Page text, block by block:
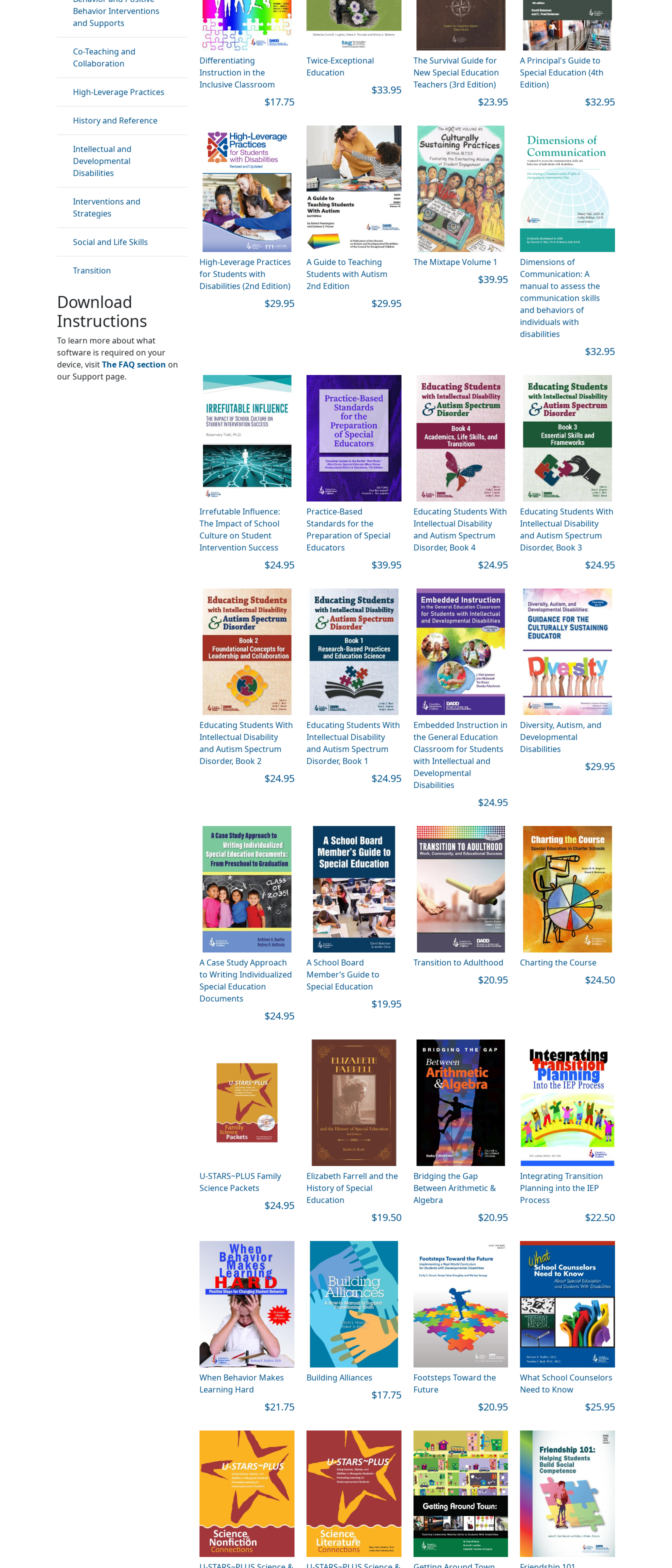
Behavior Interventions
and Supports
Co-Teaching and
Collaboration
High-Leverage Practices
History and Reference
Intellectual and
Developmental
Disabilities
Interventions and
Strategies
Social and Life Skills
Transition
Download
Instructions
To learn more about what
software is required on your
device, visitThe FAQ section on
our Support page.
Differentiating
Instruction in the
Inclusive Classroom
$17.75
Twice-Exceptional
Education
$33.95
The Survival Guide for
New Special Education
Teachers (3rd Edition)
$23.95
A Principal's Guide to
Special Education (4th
Edition)
$32.95
High-Leverage Practices
for Students with
Disabilities (2nd Edition)
$29.95
A Guide to Teaching
Students with Autism
2nd Edition
$29.95
The Mixtape Volume 1
$39.95
Dimensions of
Communication: A
manual to assess the
communication skills
and behaviors of
individuals with
disabilities
$32.95
Irrefutable Influence:
The Impact of School
Culture on Student
Intervention Success
$24.95
Practice-Based
Standards for the
Preparation of Special
Educators
$39.95
Educating Students With
Intellectual Disability
and Autism Spectrum
Disorder, Book 4
$24.95
Educating Students With
Intellectual Disability
and Autism Spectrum
Disorder, Book 3
$24.95
Educating Students With
Intellectual Disability
and Autism Spectrum
Disorder, Book 2
$24.95
Educating Students With
Intellectual Disability
and Autism Spectrum
Disorder, Book 1
$24.95
Embedded Instruction in
the General Education
Classroom for Students
with Intellectual and
Developmental
Disabilities
$24.95
Diversity, Autism, and
Developmental
Disabilities
$29.95
A Case Study Approach
to Writing Individualized
Special Education
Documents
$24.95
A School Board
Member’s Guide to
Special Education
$19.95
Transition to Adulthood
$20.95
Charting the Course
$24.50
U-STARS~PLUS Family
Science Packets
$24.95
Elizabeth Farrell and the
History of Special
Education
$19.50
Bridging the Gap
Between Arithmetic &
Algebra
$20.95
Integrating Transition
Planning into the IEP
Process
$22.50
When Behavior Makes
Learning Hard
$21.75
Building Alliances
$17.75
Footsteps Toward the
Future
$20.95
What School Counselors
Need to Know
$25.95